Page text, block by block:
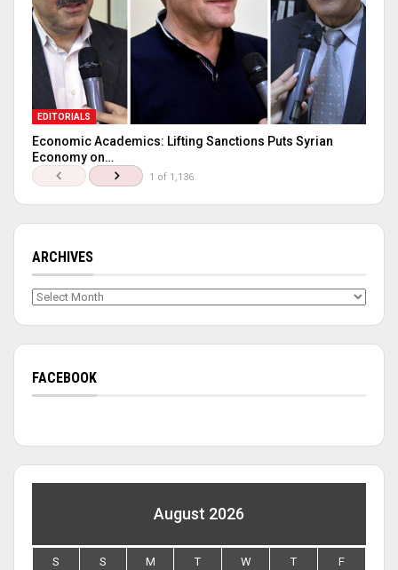
EDITORIALS
Economic Academics: Lifting Sanctions Puts Syrian
Economy on…
1 of 1,136
ARCHIVES
Archives
FACEBOOK
August 2026
S S M T W T F